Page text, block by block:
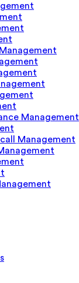
Management
Management